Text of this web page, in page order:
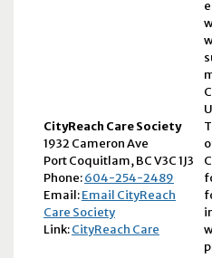
CityReach Care Society
1932 Cameron Ave
Port Coquitlam, BC V3C 1J3
Phone:604-254-2489
Email:Email CityReach
Care Society
Link:CityReach Care